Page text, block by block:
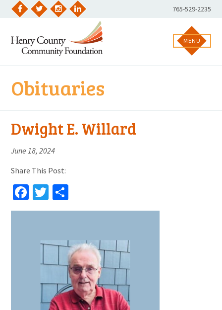
Skip
LinkedIn
Phone
Number:
765-529-2235
MENU
Obituaries
Dwight E. Willard
June 18, 2024
Share This Post:
Facebook
Twitter